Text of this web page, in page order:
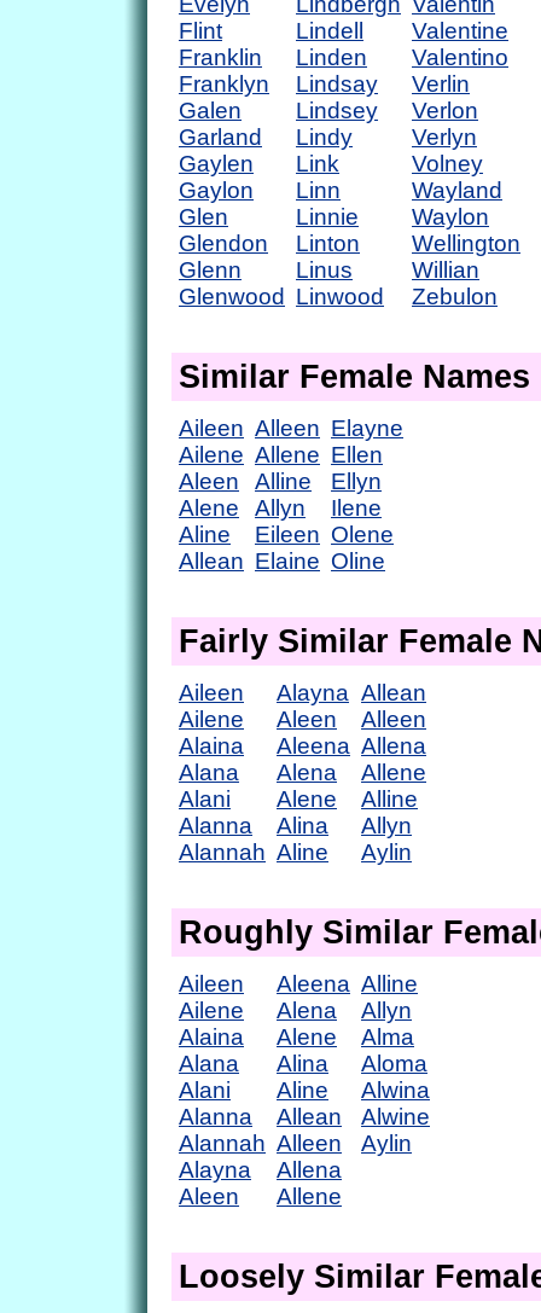
Flint
Franklin
Franklyn
Galen
Garland
Gaylen
Gaylon
Glen
Glendon
Glenn
Glenwood
Lindell
Linden
Lindsay
Lindsey
Lindy
Link
Linn
Linnie
Linton
Linus
Linwood
Valentine
Valentino
Verlin
Verlon
Verlyn
Volney
Wayland
Waylon
Wellington
Willian
Zebulon
Similar Female Names
Aileen
Ailene
Aleen
Alene
Aline
Allean
Alleen
Allene
Alline
Allyn
Eileen
Elaine
Elayne
Ellen
Ellyn
Ilene
Olene
Oline
Fairly Similar Female
Aileen
Ailene
Alaina
Alana
Alani
Alanna
Alannah
Alayna
Aleen
Aleena
Alena
Alene
Alina
Aline
Allean
Alleen
Allena
Allene
Alline
Allyn
Aylin
Roughly Similar
Aileen
Ailene
Alaina
Alana
Alani
Alanna
Alannah
Alayna
Aleen
Aleena
Alena
Alene
Alina
Aline
Allean
Alleen
Allena
Allene
Alline
Allyn
Alma
Aloma
Alwina
Alwine
Aylin
Loosely Similar